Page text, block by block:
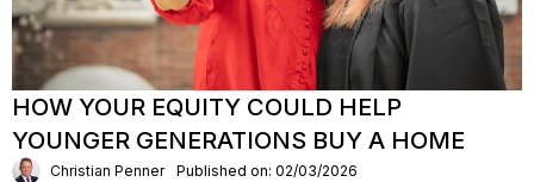
HOW YOUR EQUITY COULD HELP
YOUNGER GENERATIONS BUY A HOME
Christian Penner Published on: 02/03/2026